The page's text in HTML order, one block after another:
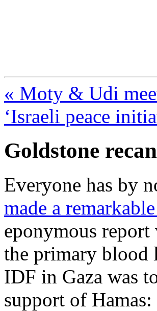
« Moty & Udi
‘Israeli peace
Goldstone
Everyone has by
made a
eponymous report
the primary blood
IDF in Gaza was
support of Hamas: